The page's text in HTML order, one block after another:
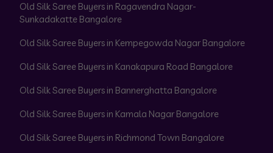
Old Silk Saree Buyers in Ragavendra Nagar-
Sunkadakatte Bangalore
Old Silk Saree Buyers in Kempegowda Nagar Bangalore
Old Silk Saree Buyers in Kanakapura Road Bangalore
Old Silk Saree Buyers in Bannerghatta Bangalore
Old Silk Saree Buyers in Kamala Nagar Bangalore
Old Silk Saree Buyers in Richmond Town Bangalore